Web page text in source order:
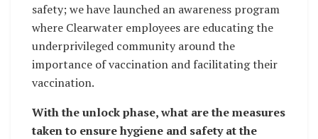
safety; we have launched an awareness program
where Clearwater employees are educating the
underprivileged community around the
importance of vaccination and facilitating their
vaccination.
With the unlock phase, what are the measures
taken to ensure hygiene and safety at the